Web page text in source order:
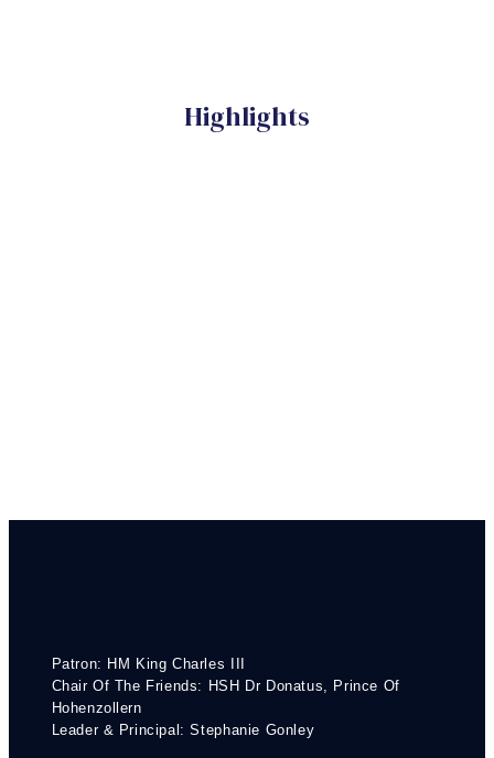
Highlights
Patron: HM King Charles III
Chair Of The Friends: HSH Dr Donatus, Prince Of
Hohenzollern
Leader & Principal: Stephanie Gonley